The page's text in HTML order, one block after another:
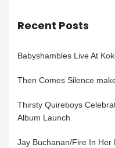
Recent Posts
Babyshambles Live At
Then Comes Silence
Thirsty Quireboys
Album Launch
Jay Buchanan/Fire In Her